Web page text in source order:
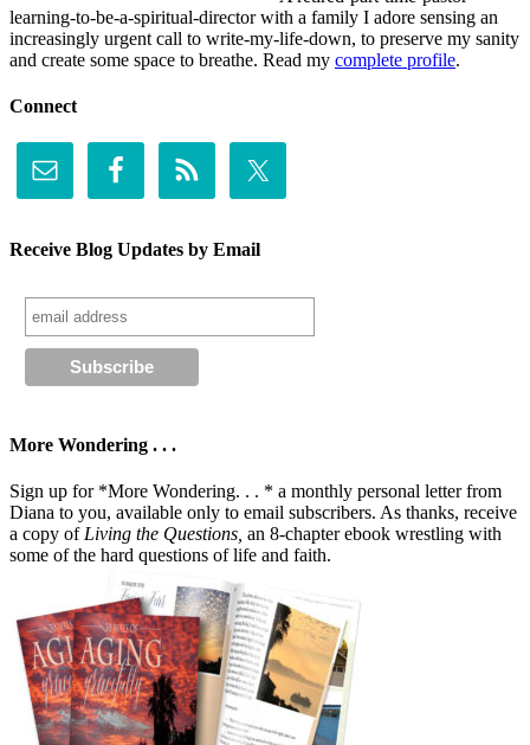
learning-to-be-a-spiritual-director with a family I adore sensing an
increasingly urgent call to write-my-life-down, to preserve my sanity
and create some space to breathe. Read my complete profile.
Connect
Receive Blog Updates by Email
More Wondering . . .
Sign up for *More Wondering. . . * a monthly personal letter from
Diana to you, available only to email subscribers. As thanks, receive
a copy ofLiving the Questions, an 8-chapter ebook wrestling with
some of the hard questions of life and faith.